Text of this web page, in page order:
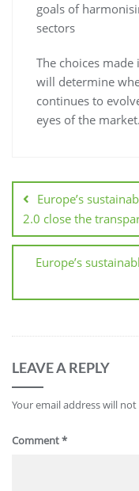
goals of
sectors
The choices made
will determine
continues to
eyes of the market.
Europe’s
2.0 close the
Europe’s
LEAVE A REPLY
Your email address will
Comment*